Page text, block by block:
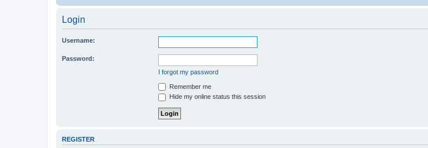
Login
Username:
Password:
I forgot my password
Remember me
Hide my online status this session
REGISTER